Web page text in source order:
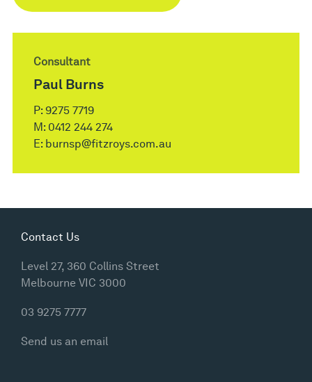
Consultant
Paul Burns
P: 9275 7719
M: 0412 244 274
E: burnsp@fitzroys.com.au
Contact Us
Level 27, 360 Collins Street
Melbourne VIC 3000
03 9275 7777
Send us an email